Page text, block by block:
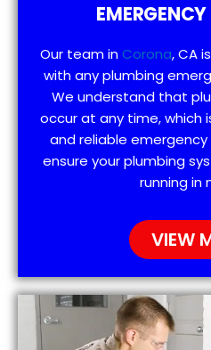
Our team inCorona, CA
with any plumbing
We understand that
occur at any time, which
and reliable
ensure your plumbing
running in
VIEW